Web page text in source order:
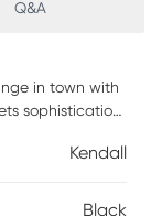
Q&A
in town with
sophistication
flared
assembly
Kendall
Black